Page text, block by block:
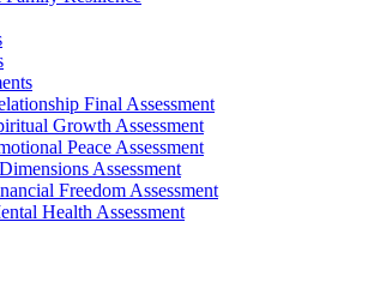
Final Assessment
Growth Assessment
Peace Assessment
Assessment
Freedom Assessment
Health Assessment